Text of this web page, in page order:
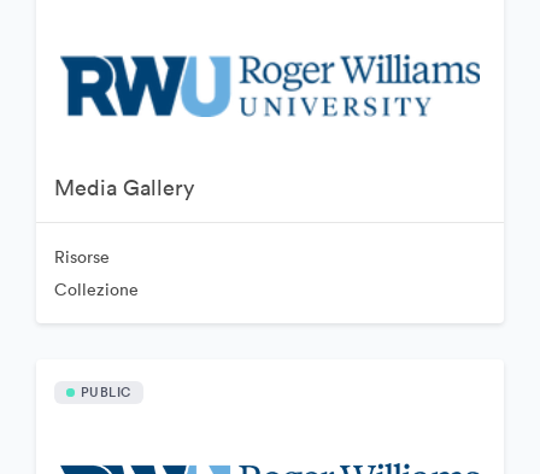
Media Gallery
Risorse
Collezione
PUBLIC